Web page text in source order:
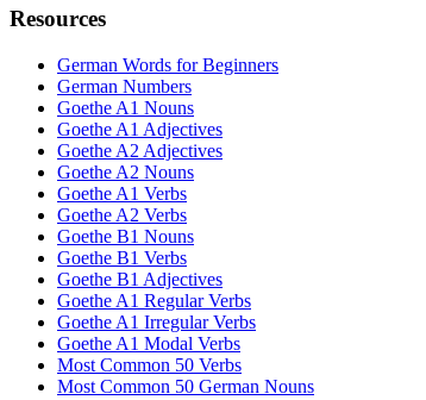
Resources
German Words for Beginners
German Numbers
Goethe A1 Nouns
Goethe A1 Adjectives
Goethe A2 Adjectives
Goethe A2 Nouns
Goethe A1 Verbs
Goethe A2 Verbs
Goethe B1 Nouns
Goethe B1 Verbs
Goethe B1 Adjectives
Goethe A1 Regular Verbs
Goethe A1 Irregular Verbs
Goethe A1 Modal Verbs
Most Common 50 Verbs
Most Common 50 German Nouns